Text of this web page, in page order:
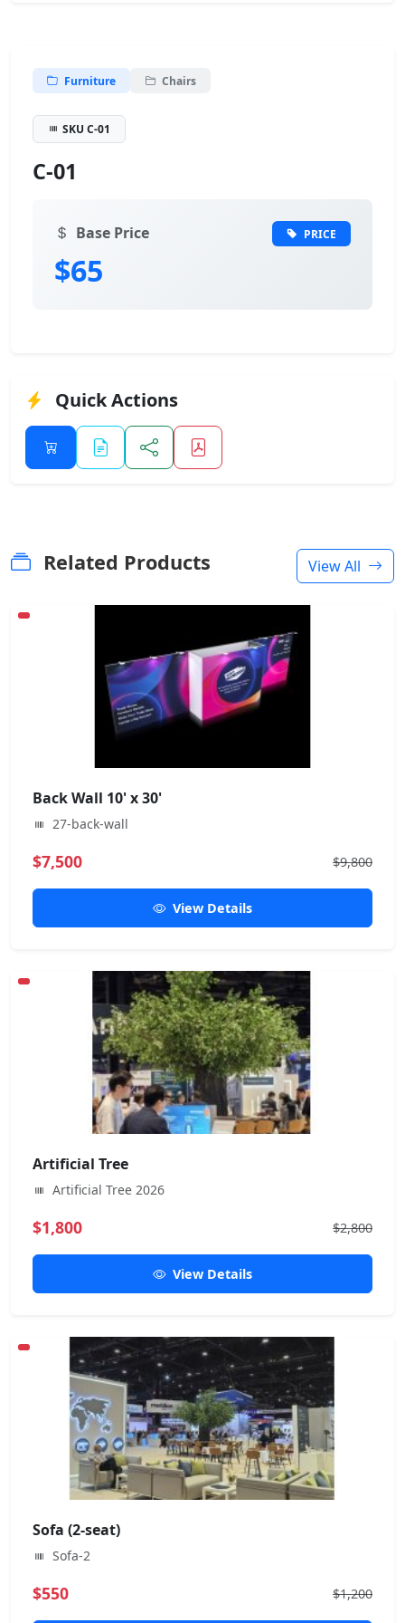
Furniture Chairs
SKU C-01
C-01
Base Price PRICE
$65
Quick Actions
Related Products View All
Back Wall 10' x 30'
27-back-wall
$7,500 $9,800
View Details
Artificial Tree
Artificial Tree 2026
$1,800 $2,800
View Details
Sofa (2-seat)
Sofa-2
$550 $1,200